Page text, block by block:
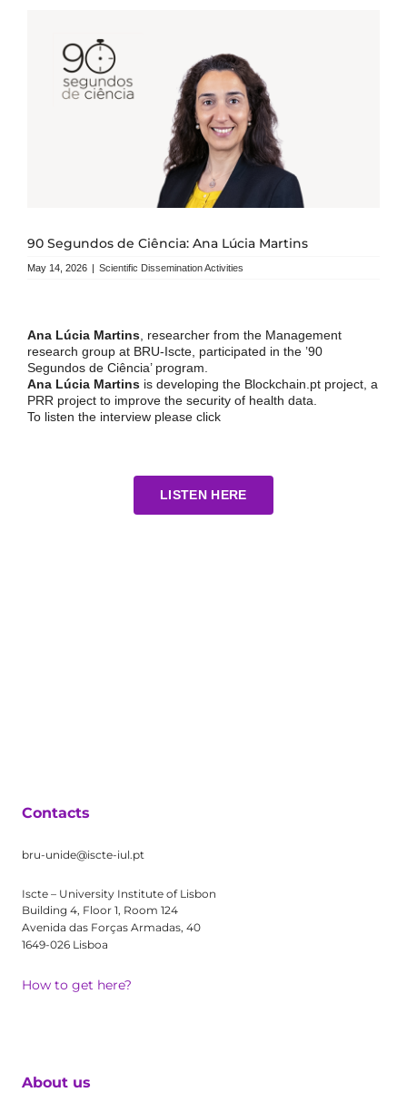
90 Segundos de Ciência: Ana Lúcia Martins
May 14, 2026 | Scientific Dissemination Activities
Ana Lúcia Martins, researcher from the Management
research group at BRU-Iscte, participated in the ’90
Segundos de Ciência’ program.
Ana Lúcia Martins is developing the Blockchain.pt project, a
PRR project to improve the security of health data.
To listen the interview please click
LISTEN HERE
Contacts
bru-unide@iscte-iul.pt
Iscte – University Institute of Lisbon
Building 4, Floor 1, Room 124
Avenida das Forças Armadas, 40
1649-026 Lisboa
How to get here?
About us